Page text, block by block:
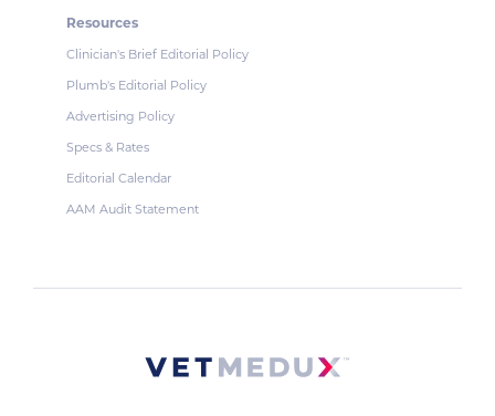
Resources
Clinician's Brief Editorial Policy
Plumb's Editorial Policy
Advertising Policy
Specs & Rates
Editorial Calendar
AAM Audit Statement